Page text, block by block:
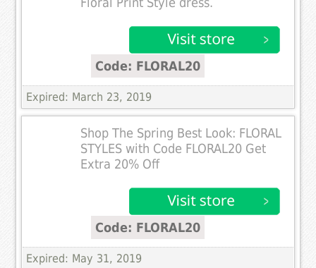
Code: FLORAL20
Expired: March 23, 2019
Shop The Spring Best Look: FLORAL
STYLES with Code FLORAL20 Get
Extra 20% Off
Code: FLORAL20
Expired: May 31, 2019